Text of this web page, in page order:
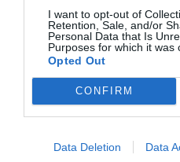
I want to opt-out of
Retention, Sale, and/or
Personal Data that Is
Purposes for which it was
Opted Out
CONFIRM
Data Deletion Data
When it comes to the
information from
years old, the Children’s
Protection Act (COPPA)
The Federal Trade
consumer protection